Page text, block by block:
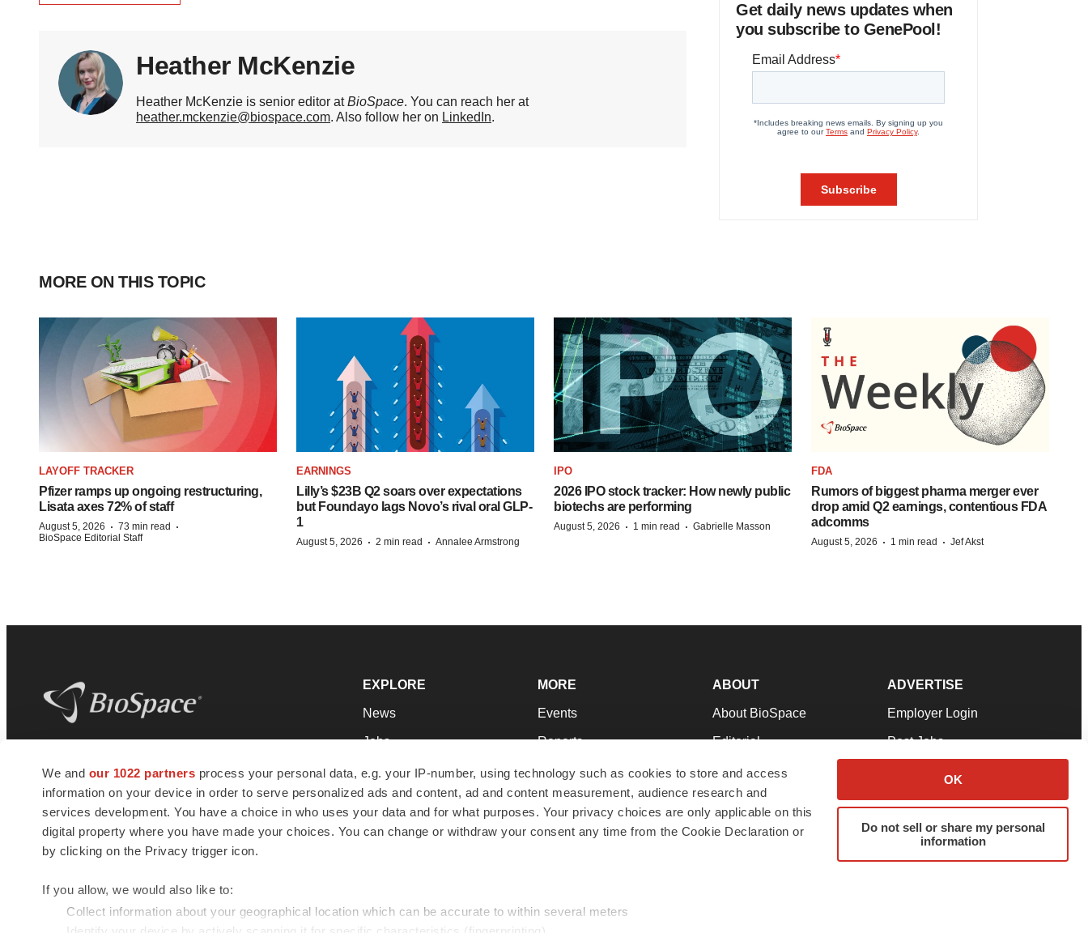
We and our 1022 partners process your personal data, e.g. your IP-number, using technology such as cookies to store and access
information on your device in order to serve personalized ads and content, ad and content measurement, audience research and
services development. You have a choice in who uses your data and for what purposes. Your privacy choices are only applicable on this
digital property where you have made your choices. You can change or withdraw your consent any time from the Cookie Declaration or
by clicking on the Privacy trigger icon.
If you allow, we would also like to:
Collect information about your geographical location which can be accurate to within several meters
OK
Do not sell or share my personal
information
Heather McKenzie
Heather McKenzie is senior editor atBioSpace. You can reach her at
heather.mckenzie@biospace.com. Also follow her on LinkedIn.
Get daily news updates when
you subscribe to GenePool!
MORE ON THIS TOPIC
LAYOFF TRACKER
Pfizer ramps up ongoing restructuring,
Lisata axes 72% of staff
August 5, 2026 · 73 min read ·
BioSpace Editorial Staff
EARNINGS
Lilly’s $23B Q2 soars over expectations
but Foundayo lags Novo’s rival oral GLP-
1
August 5, 2026 · 2 min read · Annalee Armstrong
IPO
2026 IPO stock tracker: How newly public
biotechs are performing
August 5, 2026 · 1 min read · Gabrielle Masson
FDA
Rumors of biggest pharma merger ever
drop amid Q2 earnings, contentious FDA
adcomms
August 5, 2026 · 1 min read · Jef Akst
news and jobs. We provide essential
insights, opportunities and tools to
connect innovative organizations and
talented professionals who advance
health and quality of life across the globe.
EXPLORE
News
Jobs
Newsletters
Podcasts
Webinars
MORE
Events
Reports
Career Advice
NextGen
Best Places to Work
ABOUT
About BioSpace
Editorial
Join Our Team
Support
Terms & Conditions
ADVERTISE
Employer Login
Post Jobs
Advertise
Submit a Press Release